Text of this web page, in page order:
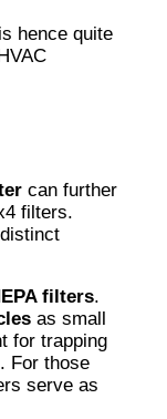
hence quite
can further
filters.
filters.
as small
For those
serve as